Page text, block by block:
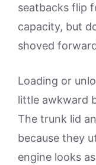
seatbacks flip
capacity, but
shoved
Loading or
little awkward
The trunk lid
because they
engine looks